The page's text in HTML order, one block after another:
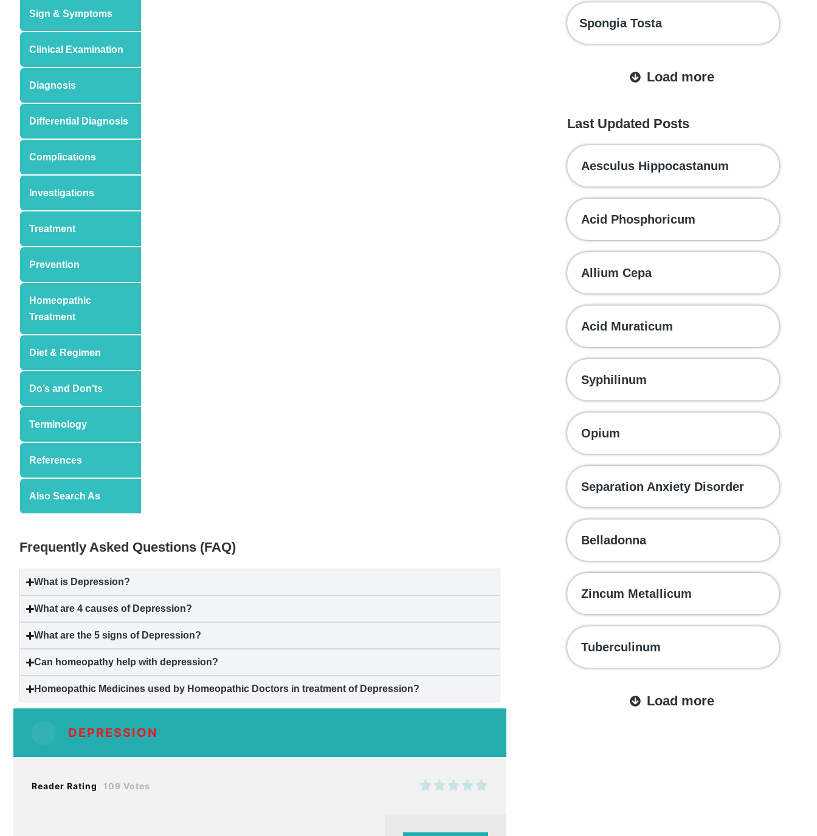
Sign & Symptoms
Clinical Examination
Diagnosis
Differential Diagnosis
Complications
Investigations
Treatment
Prevention
Homeopathic
Treatment
Diet & Regimen
Do’s and Don'ts
Terminology
References
Also Search As
Frequently Asked Questions (FAQ)
What is Depression?
What are 4 causes of Depression?
What are the 5 signs of Depression?
Can homeopathy help withdepression?
Homeopathic Medicines used by Homeopathic Doctors in treatment of Depression?
DEPRESSION
Reader Rating 109 Votes
Spongia Tosta
Load more
Last Updated Posts
Aesculus Hippocastanum
Acid Phosphoricum
Allium Cepa
Acid Muraticum
Syphilinum
Opium
Separation Anxiety Disorder
Belladonna
Zincum Metallicum
Tuberculinum
Load more